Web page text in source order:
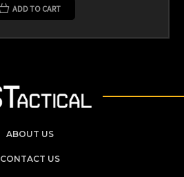
ADD TO CART
ABOUT US
CONTACT US